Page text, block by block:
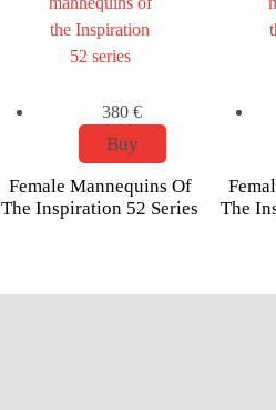
380 €
Buy
Female Mannequins Of
The Inspiration 52 Series
The